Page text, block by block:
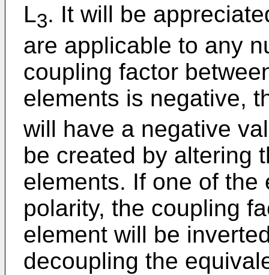
L3. It will be
are applicable to any
coupling factor
elements is negative,
will have a negative
be created by altering
elements. If one of
polarity, the coupling
element will be
decoupling the